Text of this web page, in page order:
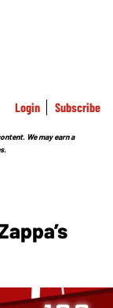
Login Subscribe
We may earn a